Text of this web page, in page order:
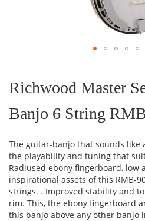
the
beginning
the
images
Richwood Master
Banjo 6 String
The guitar-banjo that sounds like
the playability and tuning that
Radiused ebony fingerboard, low
inspirational assets of this RMB-
strings. . Improved stability and
rim. This, the ebony fingerboard
this banjo above any other banjo